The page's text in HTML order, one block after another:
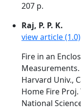
207 p.
Raj, P. P. K.
view article (1.0)
Fire in an
Measurements.
Harvard Univ.,
Home Fire Proj.
National